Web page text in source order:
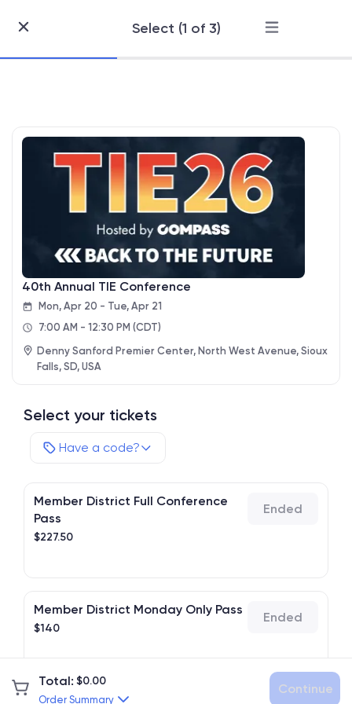
Select (1 of 3)
Skip
Select your tickets
Have a code?
Member District Full Conference
Pass
$227.50
Ended
Member District Monday Only Pass
$140
Ended
Member District Tuesday Only Pass
40th Annual TIE Conference
Mon, Apr 20 - Tue, Apr 21
7:00 AM - 12:30 PM (CDT)
Denny Sanford Premier Center, North West Avenue, Sioux
Falls, SD, USA
Total: $0.00
Order Summary
Continue